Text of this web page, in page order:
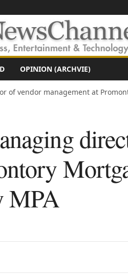
OPINION (ARCHVIE)
of vendor management at
MPA